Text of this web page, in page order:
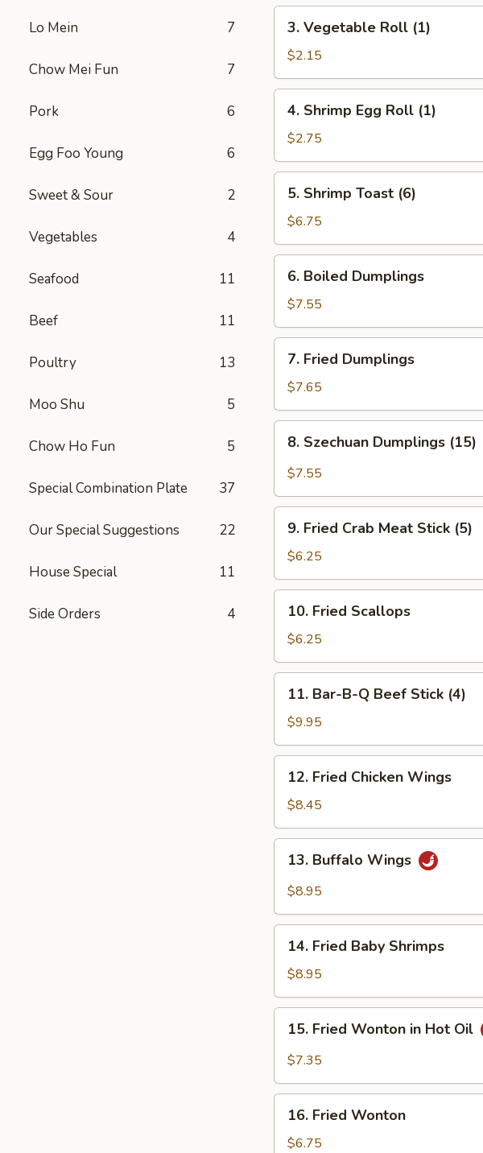
Lo Mein 7
Chow Mei Fun 7
Pork 6
Egg Foo Young 6
Sweet & Sour 2
Vegetables 4
Seafood 11
Beef 11
Poultry 13
Moo Shu 5
Chow Ho Fun 5
Special Combination Plate 37
Our Special Suggestions 22
House Special 11
Side Orders 4
(1)
Vegetable
Roll
(1)
3. Vegetable Roll (1)
$2.15
Shrimp
Egg
Roll
(1)
4. Shrimp Egg Roll (1)
$2.75
Shrimp
Toast
(6)
5. Shrimp Toast (6)
$6.75
Boiled
Dumplings
6. Boiled Dumplings
$7.55
Fried
Dumplings
7. Fried Dumplings
$7.65
Szechuan
Dumplings
8. Szechuan Dumplings (15)
$7.55
Fried
Crab
Meat
Stick
(5)
9. Fried Crab Meat Stick (5)
$6.25
Fried
Scallops
10. Fried Scallops
$6.25
Bar-
B-
Q
Beef
Stick
(4)
11. Bar-B-Q Beef Stick (4)
$9.95
Fried
Chicken
Wings
12. Fried Chicken Wings
$8.45
Buffalo
Wings
13. Buffalo Wings
$8.95
Fried
Baby
Shrimps
14. Fried Baby Shrimps
$8.95
Fried
Wonton
Hot
15. Fried Wonton in Hot Oil
$7.35
Fried
Wonton
16. Fried Wonton
$6.75